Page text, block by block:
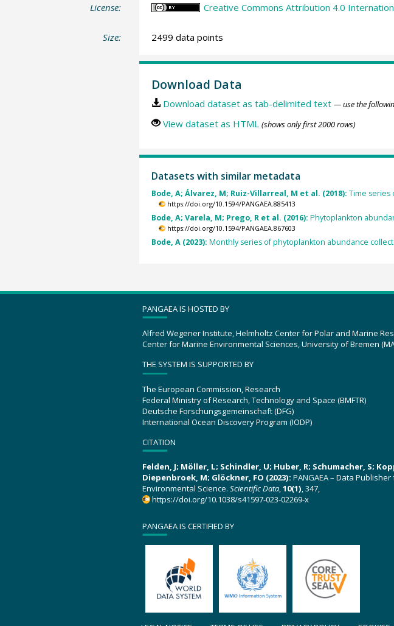
License: Creative Commons Attribution 4.0
Size: 2499 data points
Download Data
Download dataset as tab-delimited text — use the
View dataset as HTML (shows only first 2000 rows)
Datasets with similar metadata
Bode, A; Álvarez, M; Ruiz-Villarreal, M et al. (2018): Time series
https://doi.org/10.1594/PANGAEA.885413
Bode, A; Varela, M; Prego, R et al. (2016): Phytoplankton
https://doi.org/10.1594/PANGAEA.867603
Bode, A (2023): Monthly series of phytoplankton abundance
PANGAEA IS HOSTED BY
Alfred Wegener Institute, Helmholtz Center for Polar and Marine
Center for Marine Environmental Sciences, University of Bremen
THE SYSTEM IS SUPPORTED BY
The European Commission, Research
Federal Ministry of Research, Technology and Space (BMFTR)
Deutsche Forschungsgemeinschaft (DFG)
International Ocean Discovery Program (IODP)
CITATION
Felden, J; Möller, L; Schindler, U; Huber, R; Schumacher, S;
Diepenbroek, M; Glöckner, FO (2023): PANGAEA – Data
Environmental Science. Scientific Data,10(1), 347,
https://doi.org/10.1038/s41597-023-02269-x
PANGAEA IS CERTIFIED BY